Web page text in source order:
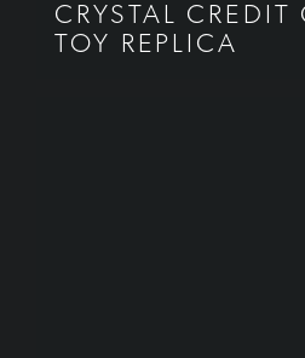
CRYSTAL CREDIT
TOY REPLICA